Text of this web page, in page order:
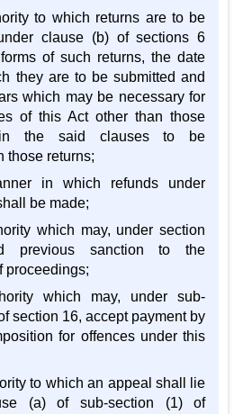
to which returns are to be
clause (b) of sections 6
of such returns, the date
they are to be submitted and
which may be necessary for
of this Act other than those
in the said clauses to be
those returns;
in which refunds under
be made;
which may, under section
previous sanction to the
proceedings;
which may, under sub-
section 16, accept payment by
for offences under this
to which an appeal shall lie
(a) of sub-section (1) of